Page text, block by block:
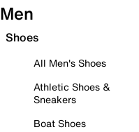
Men
Shoes
All Men's Shoes
Athletic Shoes &
Sneakers
Boat Shoes